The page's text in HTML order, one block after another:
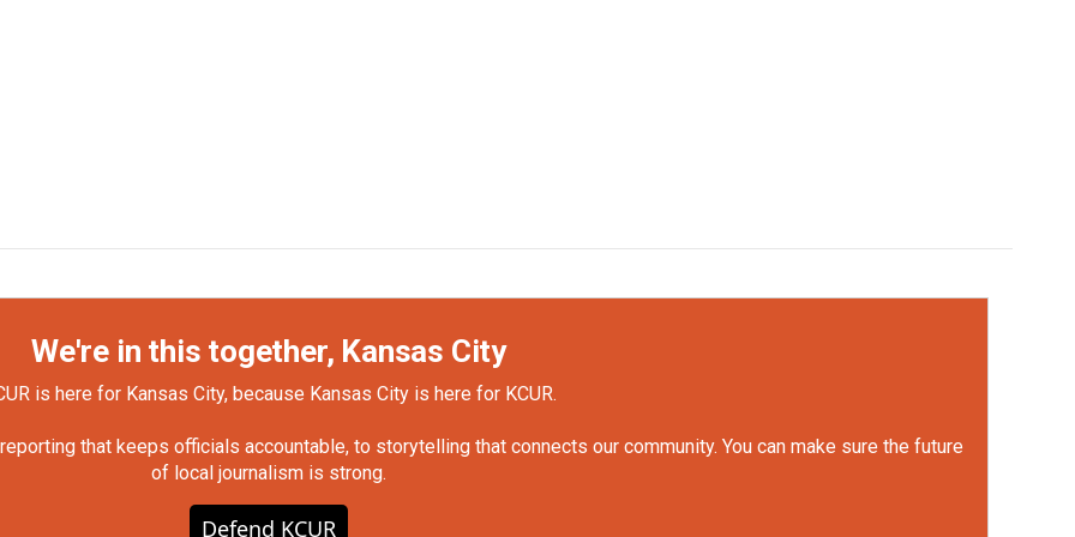
We're in this together, Kansas City
is here for Kansas City, because Kansas City is here for KCUR.
that keeps officials accountable, to storytelling that connects our community. You can make sure the future
of local journalism is strong.
Defend KCUR